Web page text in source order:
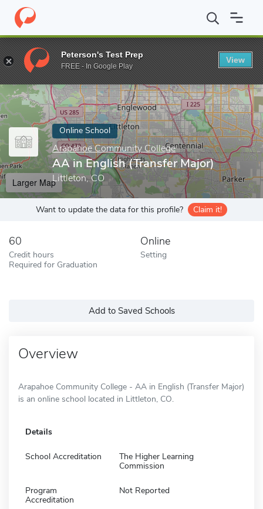
Home Online Schools Arapahoe Community College AA in
Enter a keyword
Online School
Arapahoe Community College
AA in English (Transfer Major)
Littleton, CO
Larger Map
Want to update the data for this profile? Claim it!
60
Credit hours
Required for Graduation
Online
Setting
Add to Saved Schools
Overview
Arapahoe Community College - AA in English (Transfer Major)
is an online school located in Littleton, CO.
Details
School Accreditation
The Higher Learning
Commission
Program
Accreditation
Not Reported
Peterson's Test Prep
FREE - In Google Play
View